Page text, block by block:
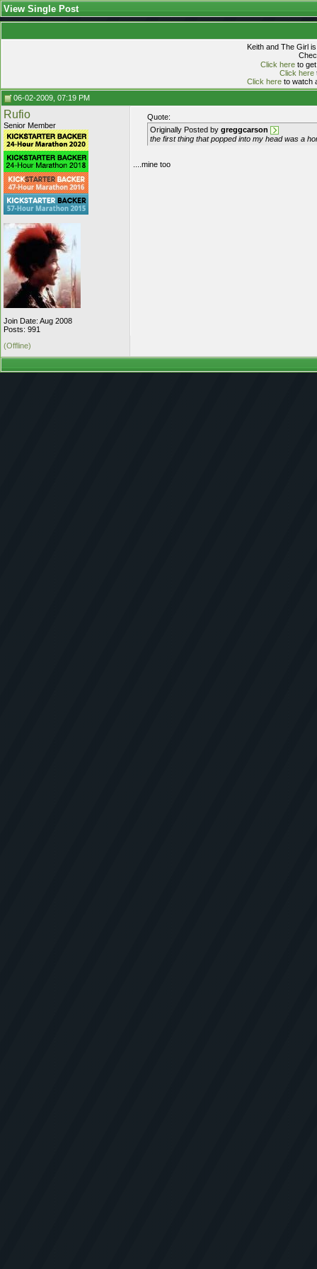
View Single Post
Keith and The Girl
Click hereto get
Click here
Click hereto watch
06-02-2009, 07:19 PM
Rufio
Senior Member
Join Date: Aug 2008
Posts: 991
Quote:
Originally Posted by greggcarson
the first thing that popped into my head was a
....mine too
(Offline)